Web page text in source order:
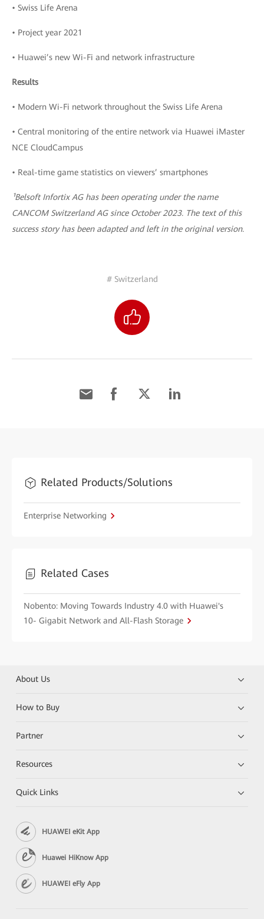
• Swiss Life Arena
• Project year 2021
• Huawei’s new Wi-Fi and network infrastructure
Results
• Modern Wi-Fi network throughout the Swiss Life Arena
• Central monitoring of the entire network via Huawei iMaster
NCE CloudCampus
• Real-time game statistics on viewers’ smartphones
¹Belsoft Infortix AG has been operating under the name
CANCOM Switzerland AG since October 2023. The text of this
success story has been adapted and left in the original version.
# Switzerland
Related Products/Solutions
Enterprise Networking
Related Cases
Nobento: Moving Towards Industry 4.0 with Huawei's
10- Gigabit Network and All-Flash Storage
About Us
How to Buy
Partner
Resources
Quick Links
HUAWEI eKit App
Huawei HiKnow App
HUAWEI eFly App